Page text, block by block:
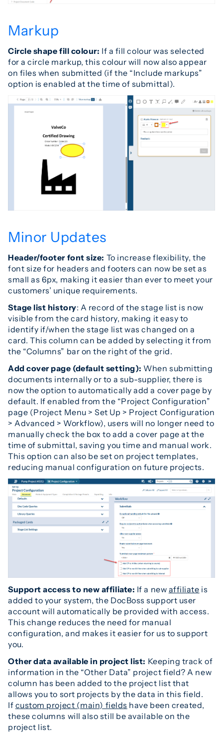
Markup
Circle shape fill colour: If a fill colour was selected
for a circle markup, this colour will now also appear
on files when submitted (if the “Include markups”
option is enabled at the time of submittal).
Minor Updates
Header/footer font size: To increase flexibility, the
font size for headers and footers can now be set as
small as 6px, making it easier than ever to meet your
customers’ unique requirements.
Stage list history: A record of the stage list is now
visible from the card history, making it easy to
identify if/when the stage list was changed on a
card. This column can be added by selecting it from
the “Columns” bar on the right of the grid.
Add cover page (default setting): When submitting
documents internally or to a sub-supplier, there is
now the option to automatically add a cover page by
default. If enabled from the “Project Configuration”
page (Project Menu > Set Up > Project Configuration
> Advanced > Workflow), users will no longer need to
manually check the box to add a cover page at the
time of submittal, saving you time and manual work.
This option can also be set on project templates,
reducing manual configuration on future projects.
Support access to new affiliate: If a new affiliate is
added to your system, the DocBoss support user
account will automatically be provided with access.
This change reduces the need for manual
configuration, and makes it easier for us to support
you.
Other data available in project list: Keeping track of
information in the “Other Data” project field? A new
column has been added to the project list that
allows you to sort projects by the data in this field.
If custom project (main) fields have been created,
these columns will also still be available on the
project list.